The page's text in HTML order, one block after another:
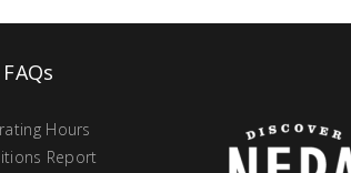
FAQs
Hours
Report